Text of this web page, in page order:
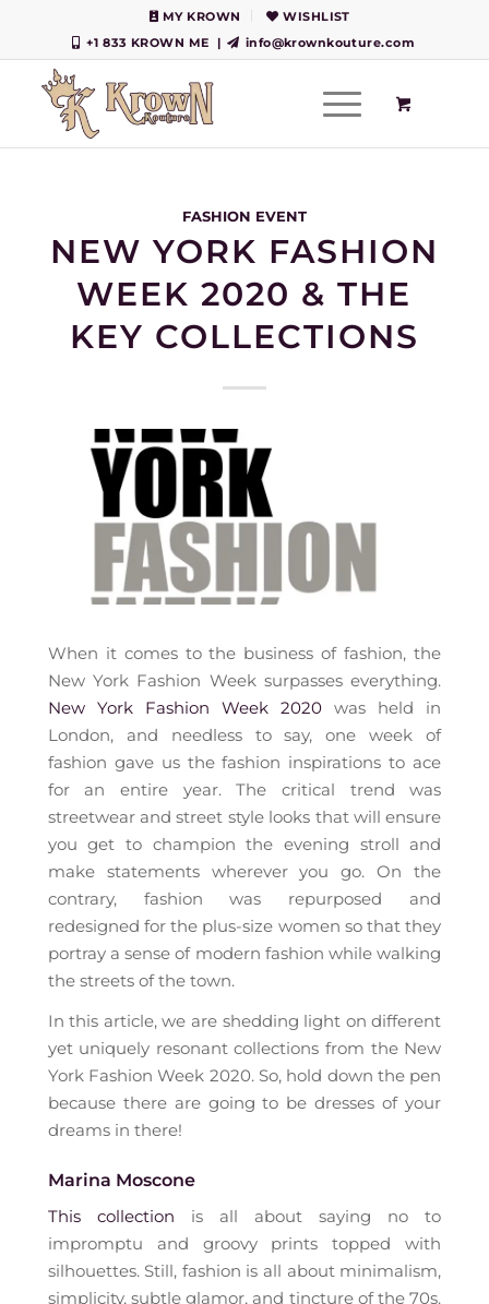
MY KROWN
WISHLIST
+1 833 KROWN ME
| info@krownkouture.com
FASHION EVENT
NEW YORK FASHION
WEEK 2020 & THE
KEY COLLECTIONS
When it comes to the business of fashion, the
New York Fashion Week surpasses everything.
New York Fashion Week 2020was held in
London, and needless to say, one week of
fashion gave us the fashion inspirations to ace
for an entire year. The critical trend was
streetwear and street style looks that will ensure
you get to champion the evening stroll and
make statements wherever you go. On the
contrary, fashion was repurposed and
redesigned for the plus-size women so that they
portray a sense of modern fashion while walking
the streets of the town.
In this article, we are shedding light on different
yet uniquely resonant collections from the New
York Fashion Week 2020. So, hold down the pen
because there are going to be dresses of your
dreams in there!
Marina Moscone
This collection is all about saying no to
impromptu and groovy prints topped with
silhouettes. Still, fashion is all about minimalism,
simplicity, subtle glamor, and tincture of the 70s.